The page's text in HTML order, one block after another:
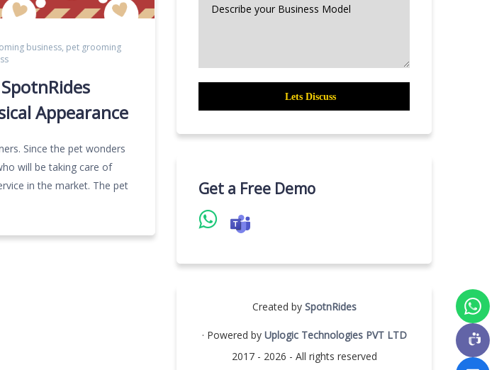
business, pet grooming
Appearance
Since the pet wonders
will be taking care of
in the market. The pet
Get a Free Demo
Created by SpotnRides
· Powered by Uplogic Technologies PVT LTD
2017 - 2026 - All rights reserved